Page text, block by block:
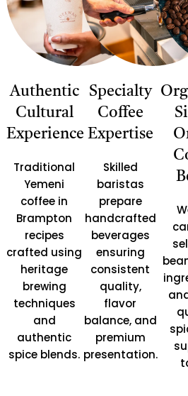
Authentic
Cultural
Experience
Traditional
Yemeni
coffee in
Brampton
recipes
crafted using
heritage
brewing
techniques
and
authentic
spice blends.
Specialty
Coffee
Expertise
Skilled
baristas
prepare
handcrafted
beverages
ensuring
consistent
quality,
flavor
balance, and
premium
presentation.